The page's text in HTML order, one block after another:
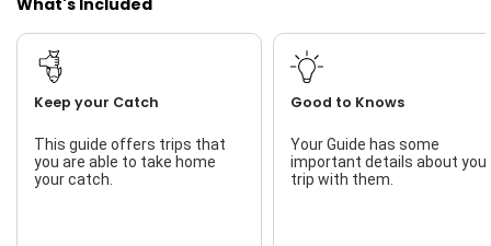
What's Included
Keep your Catch
This guide offers trips that
you are able to take home
your catch.
Good to Knows
Your Guide has some
important details about your
trip with them.